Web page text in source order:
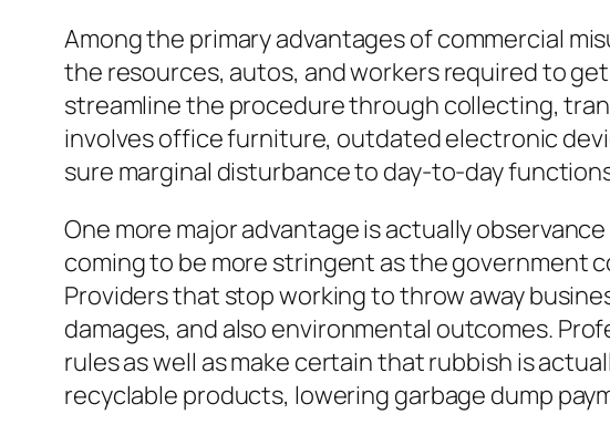
Among the primary advantages of commercial
the resources, autos, and workers required to
streamline the procedure through collecting,
involves office furniture, outdated electronic
sure marginal disturbance to day-to-day
One more major advantage is actually
coming to be more stringent as the government
Providers that stop working to throw away
damages, and also environmental outcomes.
rules as well as make certain that rubbish is
recyclable products, lowering garbage dump